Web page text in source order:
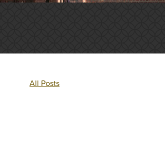
All Posts